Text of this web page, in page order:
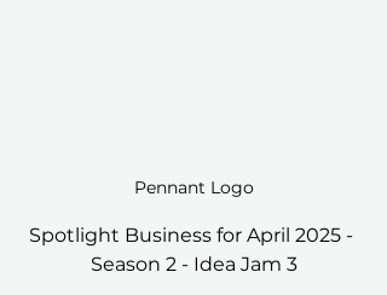
Pennant Logo
Spotlight Business for April 2025 -
Season 2 - Idea Jam 3